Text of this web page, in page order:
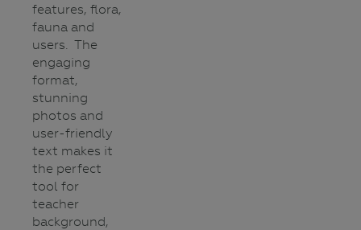
features, flora,
fauna and
users. The
engaging
format,
stunning
photos and
user-friendly
text makes it
the perfect
tool for
teacher
background,